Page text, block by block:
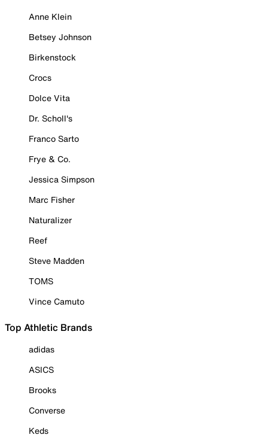
Anne Klein
Betsey Johnson
Birkenstock
Crocs
Dolce Vita
Dr. Scholl's
Franco Sarto
Frye & Co.
Jessica Simpson
Marc Fisher
Naturalizer
Reef
Steve Madden
TOMS
Vince Camuto
Top Athletic Brands
adidas
ASICS
Brooks
Converse
Keds